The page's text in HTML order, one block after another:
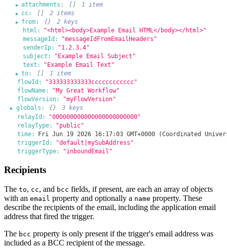
▶ attachments: [] 1 item
▶ cc: [] 2 items
▶ from: {}
2 keys
html:
"<html><body>Example Email HTML</body></html>"
messageId:
"messageIdFromEmailHeaders"
senderIp:
"1.2.3.4"
subject:
"Example Email Subject"
text:
"Example Email Text"
▶ to: []
1 item
flowId:
"333333333333cccccccccccc"
flowName:
"My Great Workflow"
flowVersion:
"myFlowVersion"
▶ globals: {}
3 keys
relayId:
"000000000000000000000000"
relayType:
"public"
time:
Fri Jun 19 2026 16:17:03 GMT+0000 (Coordinated
triggerId:
"default|mySubAddress"
triggerType:
"inboundEmail"
Recipients
The to, cc, and bcc fields, if present, are each an array of objects
with an email property and optionally a name property. These
describe the recipients of the email, including the application email
address that fired the trigger.
The bcc property is only present if the trigger's email address was
included as a BCC recipient of the message.